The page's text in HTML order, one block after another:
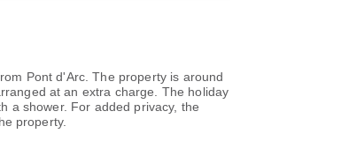
Pont d'Arc. The property is around
at an extra charge. The holiday
a shower. For added privacy, the
property.